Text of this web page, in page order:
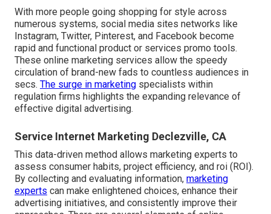
With more people going shopping for style across
numerous systems, social media sites networks like
Instagram, Twitter, Pinterest, and Facebook become
rapid and functional product or services promo tools.
These online marketing services allow the speedy
circulation of brand-new fads to countless audiences in
secs. The surge in marketing specialists within
regulation firms highlights the expanding relevance of
effective digital advertising.
Service Internet Marketing Declezville, CA
This data-driven method allows marketing experts to
assess consumer habits, project efficiency, and roi (ROI).
By collecting and evaluating information, marketing
experts can make enlightened choices, enhance their
advertising initiatives, and consistently improve their